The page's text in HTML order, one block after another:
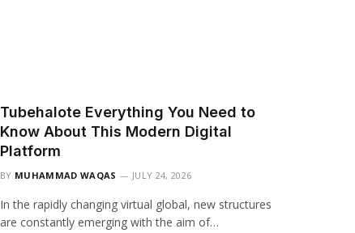
Tubehalote Everything You Need to
Know About This Modern Digital
Platform
BY MUHAMMAD WAQAS JULY 24, 2026
In the rapidly changing virtual global, new structures
are constantly emerging with the aim of…